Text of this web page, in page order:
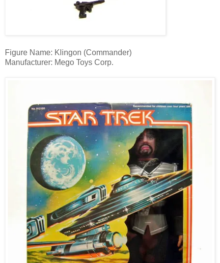
Figure Name: Klingon (Commander)
Manufacturer: Mego Toys Corp.